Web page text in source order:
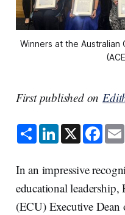
Winners at the Australian
First published on
S
h
a
e
L
i
n
e
d
I
n
X F
a
c
b
o
o
k
E
In an impressive
educational
(ECU) Executive